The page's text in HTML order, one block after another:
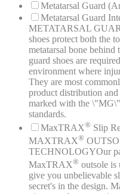
Metatarsal Guard
Metatarsal Guard
METATARSAL
shoes protect both the
metatarsal bone behind
guard shoes are
environment where
They are most
product distribution
marked with the
standards.
MaxTRAX® Slip
MAXTRAX®
TECHNOLOGYOur
MaxTRAX® outsole is
give you unbelievable
secret's in the design.